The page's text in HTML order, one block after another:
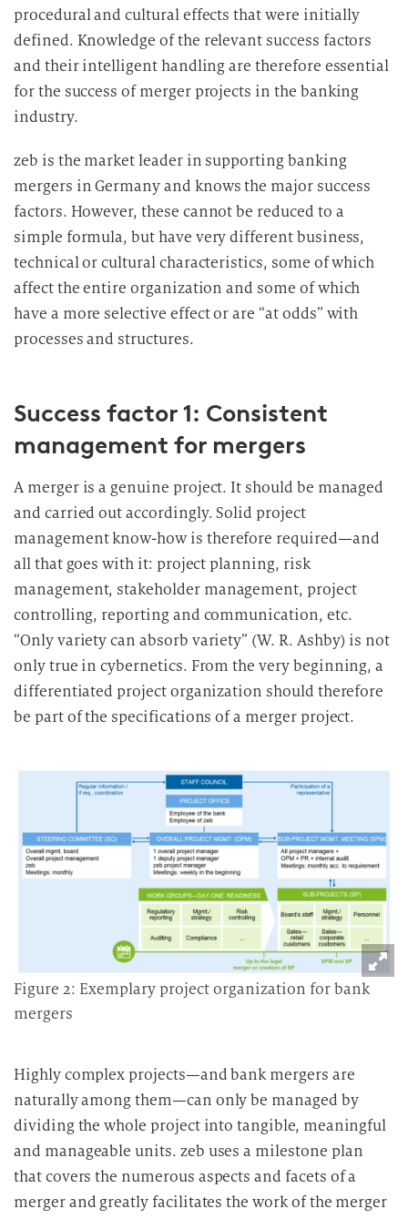
procedural and cultural effects that were initially
defined. Knowledge of the relevant success factors
and their intelligent handling are therefore essential
for the success of merger projects in the banking
industry.
zeb is the market leader in supporting banking
mergers in Germany and knows the major success
factors. However, these cannot be reduced to a
simple formula, but have very different business,
technical or cultural characteristics, some of which
affect the entire organization and some of which
have a more selective effect or are “at odds” with
processes and structures.
Success factor 1: Consistent
management for mergers
A merger is a genuine project. It should be managed
and carried out accordingly. Solid project
management know-how is therefore required—and
all that goes with it: project planning, risk
management, stakeholder management, project
controlling, reporting and communication, etc.
“Only variety can absorb variety” (W. R. Ashby) is not
only true in cybernetics. From the very beginning, a
differentiated project organization should therefore
be part of the specifications of a merger project.
Figure 2: Exemplary project organization for bank
mergers
Highly complex projects—and bank mergers are
naturally among them—can only be managed by
dividing the whole project into tangible, meaningful
and manageable units. zeb uses a milestone plan
that covers the numerous aspects and facets of a
merger and greatly facilitates the work of the merger